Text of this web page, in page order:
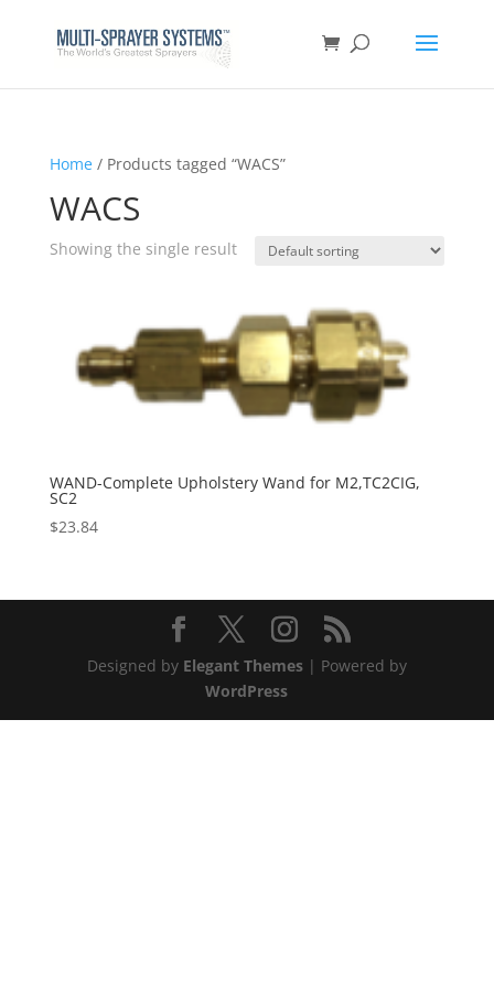
Home/ Products tagged “WACS”
WACS
Showing the single result
WAND-Complete Upholstery Wand for M2,TC2CIG,
SC2
$23.84
Designed by Elegant Themes| Powered by
WordPress